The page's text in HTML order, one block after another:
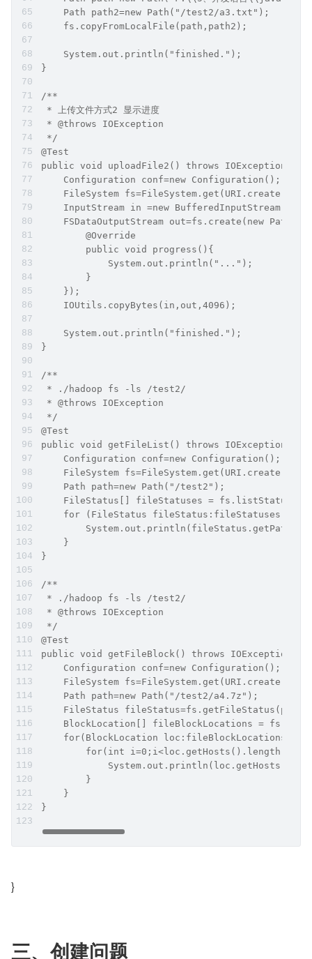
    Path path2=new Path("/test2/a3.txt");
    fs.copyFromLocalFile(path,path2);
    System.out.println("finished.");
}
/**
* 上传文件方式2 显示进度
* @throws IOException
*/
@Test
public void uploadFile2() throws IOException {
    Configuration conf=new Configuration();
FileSystem
InputStream in =new BufferedInputStream(new
FSDataOutputStream out=fs.create(new
        @Override
        public void progress(){
            System.out.println("...");
        }
    });
    IOUtils.copyBytes(in,out,4096);
    System.out.println("finished.");
}
/**
* ./hadoop fs -ls /test2/
* @throws IOException
*/
@Test
public void getFileList() throws IOException {
    Configuration conf=new Configuration();
FileSystem
    Path path=new Path("/test2");
FileStatus[] fileStatuses =
    for (FileStatus fileStatus:fileStatuses) {
    }
}
/**
* ./hadoop fs -ls /test2/
* @throws IOException
*/
@Test
public void getFileBlock() throws IOException {
    Configuration conf=new Configuration();
FileSystem
    Path path=new Path("/test2/a4.7z");
FileStatus
BlockLocation[] fileBlockLocations =
    for(BlockLocation loc:fileBlockLocations){
for(int
        }
    }
}
}
三、创建问题